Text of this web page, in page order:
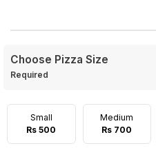
Choose Pizza Size
Required
Small
Rs 500
Medium
Rs 700